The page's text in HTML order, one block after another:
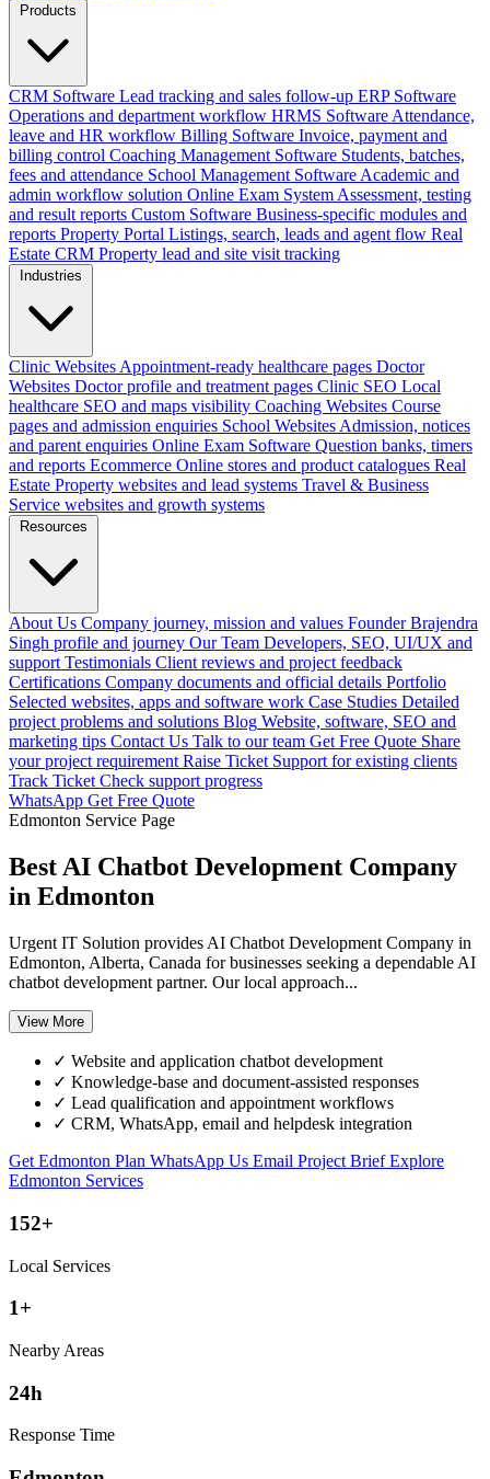
Products
CRM Software Lead tracking and sales follow-up ERP Software
Operations and department workflow HRMS Software Attendance,
leave and HR workflow Billing Software Invoice, payment and
billing control Coaching Management Software Students, batches,
fees and attendance School Management Software Academic and
admin workflow solution Online Exam System Assessment, testing
and result reports Custom Software Business-specific modules and
reports Property Portal Listings, search, leads and agent flow Real
Estate CRM Property lead and site visit tracking
Industries
Clinic Websites Appointment-ready healthcare pages Doctor
Websites Doctor profile and treatment pages Clinic SEO Local
healthcare SEO and maps visibility Coaching Websites Course
pages and admission enquiries School Websites Admission, notices
and parent enquiries Online Exam Software Question banks, timers
and reports Ecommerce Online stores and product catalogues Real
Estate Property websites and lead systems Travel & Business
Service websites and growth systems
Resources
About Us Company journey, mission and values Founder Brajendra
Singh profile and journey Our Team Developers, SEO, UI/UX and
support Testimonials Client reviews and project feedback
Certifications Company documents and official details Portfolio
Selected websites, apps and software work Case Studies Detailed
project problems and solutions Blog Website, software, SEO and
marketing tips Contact Us Talk to our team Get Free Quote Share
your project requirement Raise Ticket Support for existing clients
Track Ticket Check support progress
WhatsApp Get Free Quote
Edmonton Service Page
Best AI Chatbot Development Company
in Edmonton
Urgent IT Solution provides AI Chatbot Development Company in
Edmonton, Alberta, Canada for businesses seeking a dependable AI
chatbot development partner. Our local approach...
View More
✓ Website and application chatbot development
✓ Knowledge-base and document-assisted responses
✓ Lead qualification and appointment workflows
✓ CRM, WhatsApp, email and helpdesk integration
Get Edmonton Plan WhatsApp Us Email Project BriefExplore
Edmonton Services
152+
Local Services
1+
Nearby Areas
24h
Response Time